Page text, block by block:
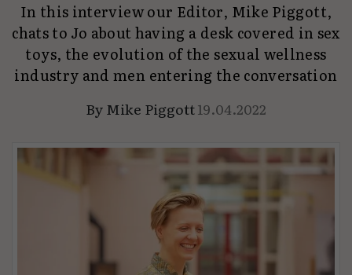
In this interview our Editor, Mike Piggott,
chats to Jo about having a desk covered in sex
toys, the evolution of the sexual wellness
industry and men entering the conversation
By Mike Piggott19.04.2022